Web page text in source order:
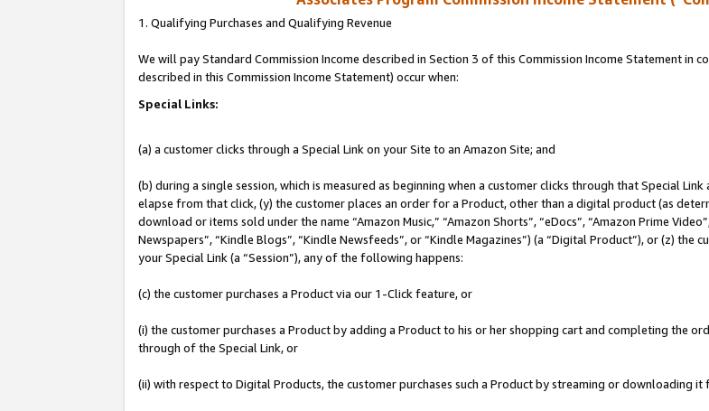
1. Qualifying Purchases and Qualifying Revenue
We will pay Standard Commission Income described in Section 3 of this Commission Income Statement in
described in this Commission Income Statement) occur when:
Special Links:
(a) a customer clicks through a Special Link on your Site to an Amazon Site; and
(b) during a single session, which is measured as beginning when a customer clicks through that Special
elapse from that click, (y) the customer places an order for a Product, other than a digital product (as
download or items sold under the name “Amazon Music,” “Amazon Shorts”, “eDocs”, “Amazon Prime
Newspapers”, “Kindle Blogs”, “Kindle Newsfeeds”, or “Kindle Magazines”) (a “Digital Product”), or (z)
your Special Link (a “Session”), any of the following happens:
(c) the customer purchases a Product via our 1-Click feature, or
(i) the customer purchases a Product by adding a Product to his or her shopping cart and completing the
through of the Special Link, or
(ii) with respect to Digital Products, the customer purchases such a Product by streaming or downloading it